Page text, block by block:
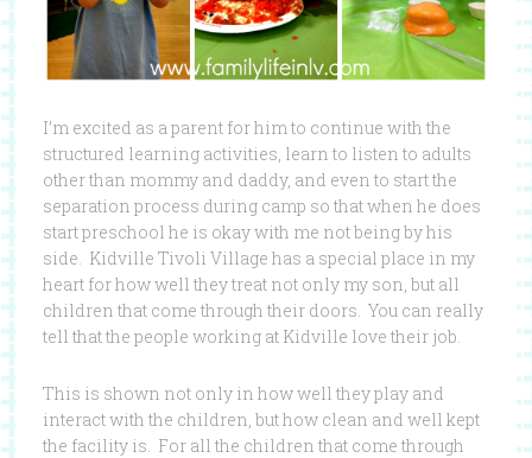
I’m excited as a parent for him to continue with the
structured learning activities, learn to listen to adults
other than mommy and daddy, and even to start the
separation process during camp so that when he does
start preschool he is okay with me not being by his
side. Kidville Tivoli Village has a special place in my
heart for how well they treat not only my son, but all
children that come through their doors. You can really
tell that the people working at Kidville love their job.
This is shown not only in how well they play and
interact with the children, but how clean and well kept
the facility is. For all the children that come through